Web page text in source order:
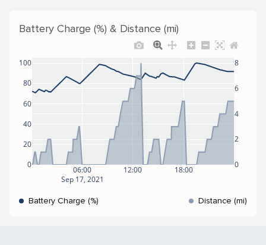
Battery Charge (%) & Distance (mi)
06:00
Sep 17, 2021
12:00 18:00
0
20
40
60
80
100
0
2
4
6
8
Battery Charge (%) Distance (mi)